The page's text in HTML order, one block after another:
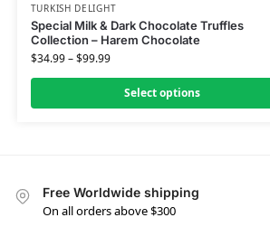
TURKISH DELIGHT
Special Milk & Dark Chocolate Truffles
Collection – Harem Chocolate
$34.99–$99.99
Select options
Free Worldwide shipping
On all orders above $300